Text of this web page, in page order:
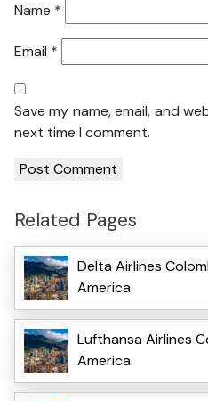
Name *
Email *
Save my name, email, and
next time I comment.
Related Pages
Delta Airlines
America
Lufthansa Airlines
America